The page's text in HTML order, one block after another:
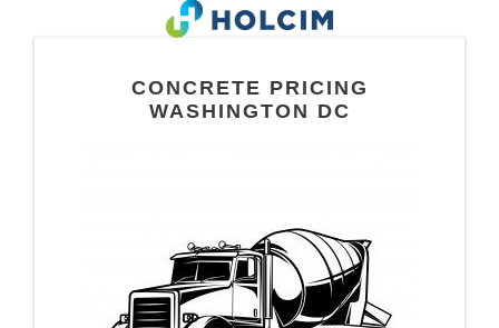
CONCRETE PRICING
WASHINGTON DC